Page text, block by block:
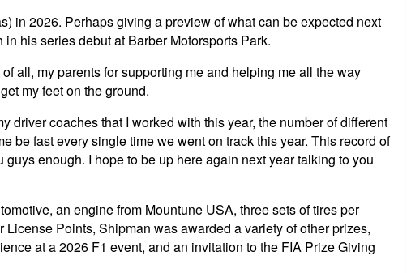
in 2026. Perhaps giving a preview of what can be expected next
his series debut at Barber Motorsports Park.
all, my parents for supporting me and helping me all the way
my feet on the ground.
driver coaches that I worked with this year, the number of different
fast every single time we went on track this year. This record of
enough. I hope to be up here again next year talking to you
an engine from Mountune USA, three sets of tires per
Points, Shipman was awarded a variety of other prizes,
at a 2026 F1 event, and an invitation to the FIA Prize Giving